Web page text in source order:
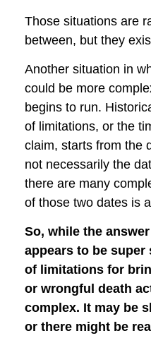
Those situations are
between, but they
Another situation in
could be more
begins to run.
of limitations, or the
claim, starts from the
not necessarily the
there are many
of those two dates is
So, while the
appears to be
of limitations for
or wrongful death
complex. It may be
or there might be